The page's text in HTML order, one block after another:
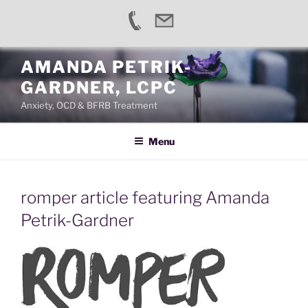
Skip
content
AMANDA PETRIK-
GARDNER, LCPC
Anxiety, OCD & BFRB Treatment
Menu
romper article featuring Amanda
Petrik-Gardner